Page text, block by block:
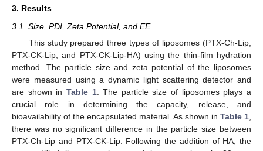
3. Results
3.1. Size, PDI, Zeta Potential, and EE
This study prepared three types of liposomes (PTX-Ch-Lip,
PTX-CK-Lip, and PTX-CK-Lip-HA) using the thin-film hydration
method. The particle size and zeta potential of the liposomes
were measured using a dynamic light scattering detector and
are shown in Table 1. The particle size of liposomes plays a
crucial role in determining the capacity, release, and
bioavailability of the encapsulated material. As shown in Table 1
there was no significant difference in the particle size between
PTX-Ch-Lip and PTX-CK-Lip. Following the addition of HA, the